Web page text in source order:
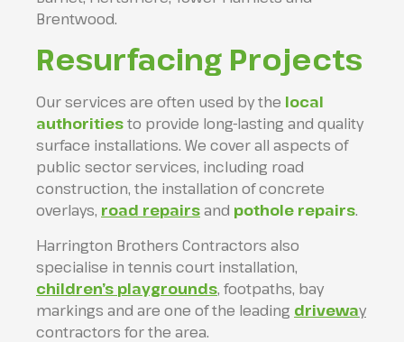
Brentwood.
Resurfacing Projects
Our services are often used by the local
authoritiesto provide long-lasting and quality
surface installations. We cover all aspects of
public sector services, including road
construction, the installation of concrete
overlays, road repairsand pothole repairs.
Harrington Brothers Contractors also
specialise in tennis court installation,
children’s playgrounds, footpaths, bay
markings and are one of the leading driveway
contractors for the area.